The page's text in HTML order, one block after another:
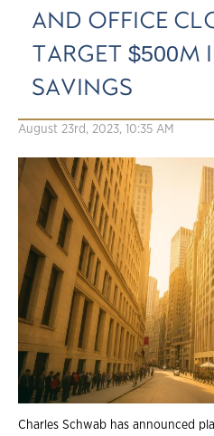
AND OFFICE
TARGET $500M
SAVINGS
August 23rd, 2023, 10:35 AM
Charles Schwab has announced